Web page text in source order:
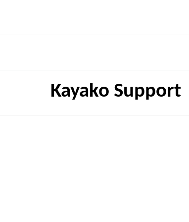
Kayako Support